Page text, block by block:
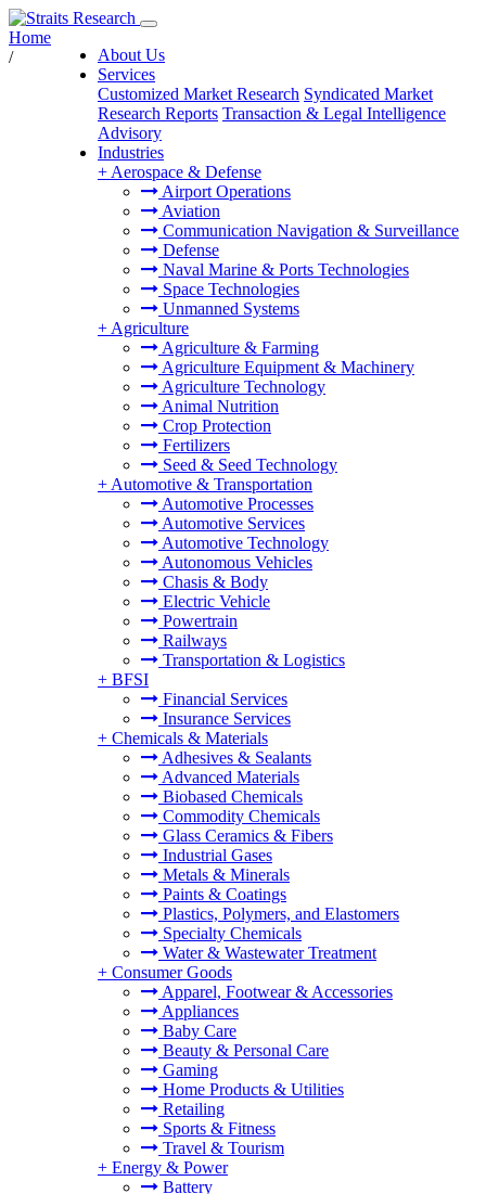
About Us
Services
Customized Market Research Syndicated Market
Research Reports Transaction & Legal Intelligence
Advisory
Industries
+ Aerospace & Defense
Airport Operations
Aviation
Communication Navigation & Surveillance
Defense
Naval Marine & Ports Technologies
Space Technologies
Unmanned Systems
+ Agriculture
Agriculture & Farming
Agriculture Equipment & Machinery
Agriculture Technology
Animal Nutrition
Crop Protection
Fertilizers
Seed & Seed Technology
+ Automotive & Transportation
Automotive Processes
Automotive Services
Automotive Technology
Autonomous Vehicles
Chasis & Body
Electric Vehicle
Powertrain
Railways
Transportation & Logistics
+ BFSI
Financial Services
Insurance Services
+ Chemicals & Materials
Adhesives & Sealants
Advanced Materials
Biobased Chemicals
Commodity Chemicals
Glass Ceramics & Fibers
Industrial Gases
Metals & Minerals
Paints & Coatings
Plastics, Polymers, and Elastomers
Specialty Chemicals
Water & Wastewater Treatment
+ Consumer Goods
Apparel, Footwear & Accessories
Appliances
Baby Care
Beauty & Personal Care
Gaming
Home Products & Utilities
Retailing
Sports & Fitness
Travel & Tourism
+ Energy & Power
Battery
Home
/